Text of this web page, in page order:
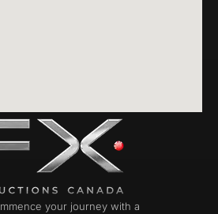
your journey with a